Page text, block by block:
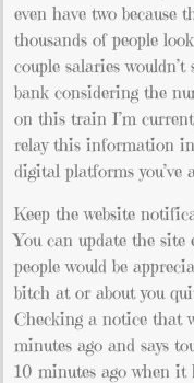
even have two because
thousands of people
couple salaries
bank considering the
on this train I’m
relay this information
digital platforms you’ve
Keep the website
You can update the site
people would be
bitch at or about you
Checking a notice that
minutes ago and says
10 minutes ago when it